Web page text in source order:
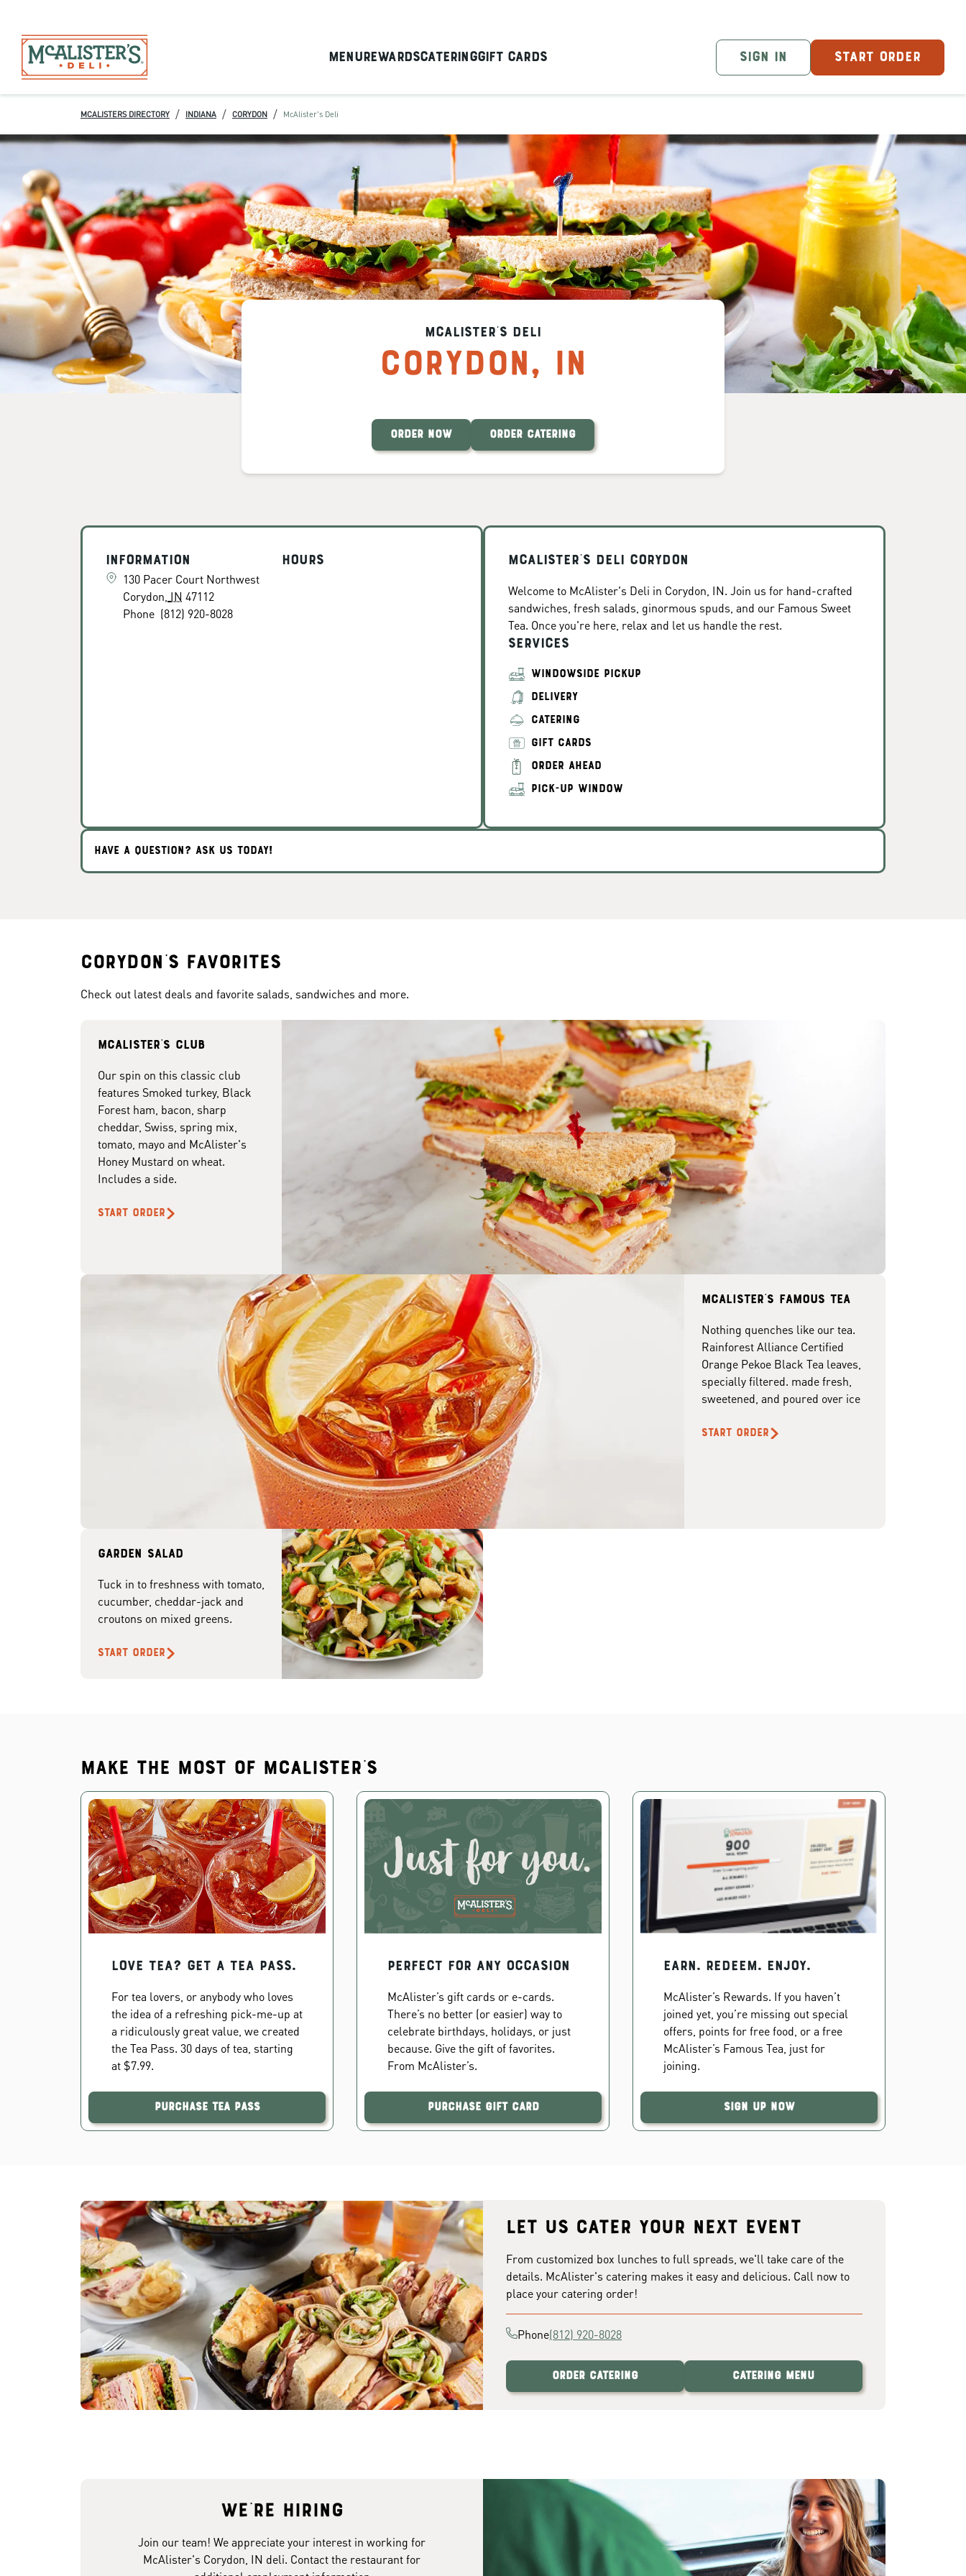
MenuRewardsCateringGift Cards SIGN IN START ORDER
MCALISTERS DIRECTORY / INDIANA / CORYDON / McAlister's Deli
McAlister's Deli
Corydon, IN
ORDER NOW ORDER CATERING
Information
130 Pacer Court Northwest
Corydon IN 47112
Phone (812) 920-8028
Hours McAlister's Deli Corydon
Welcome to McAlister's Deli in Corydon, IN. Join us for hand-crafted
sandwiches, fresh salads, ginormous spuds, and our Famous Sweet
Tea. Once you're here, relax and let us handle the rest.
Services
WINDOWSIDE PICKUP
DELIVERY
CATERING
GIFT CARDS
ORDER AHEAD
PICK-UP WINDOW
HAVE A QUESTION? ASK US TODAY!
Corydon's Favorites
Check out latest deals and favorite salads, sandwiches and more.
McAlister's club
Our spin on this classic club
features Smoked turkey, Black
Forest ham, bacon, sharp
cheddar, Swiss, spring mix,
tomato, mayo and McAlister's
Honey Mustard on wheat.
Includes a side.
START ORDER
McAlister's famous tea
Nothing quenches like our tea.
Rainforest Alliance Certified
Orange Pekoe Black Tea leaves,
specially filtered. made fresh,
sweetened, and poured over ice
START ORDER
Garden Salad
Tuck in to freshness with tomato,
cucumber, cheddar-jack and
croutons on mixed greens.
START ORDER
Make the most of McAlister's
Love Tea? Get a Tea Pass.
For tea lovers, or anybody who loves
the idea of a refreshing pick-me-up at
a ridiculously great value, we created
the Tea Pass. 30 days of tea, starting
at $7.99.
Purchase Tea Pass
PERFECT FOR ANY OCCASION
McAlister’s gift cards or e-cards.
There’s no better (or easier) way to
celebrate birthdays, holidays, or just
because. Give the gift of favorites.
From McAlister’s.
Purchase Gift Card
EARN. REDEEM. ENJOY.
McAlister’s Rewards. If you haven’t
joined yet, you’re missing out special
offers, points for free food, or a free
McAlister’s Famous Tea, just for
joining.
Sign Up Now
Let us cater your next event
From customized box lunches to full spreads, we'll take care of the
details. McAlister's catering makes it easy and delicious. Call now to
place your catering order!
Phone(812) 920-8028
Order Catering Catering Menu
We're hiring
Join our team! We appreciate your interest in working for
McAlister's Corydon, IN deli. Contact the restaurant for